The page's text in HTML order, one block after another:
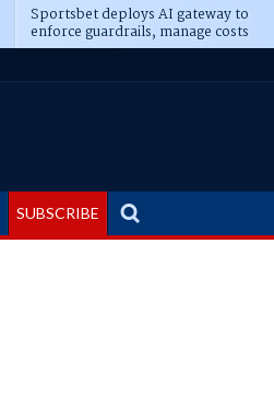
Sportsbet deploys AI gateway to
enforce guardrails, manage costs
SUBSCRIBE